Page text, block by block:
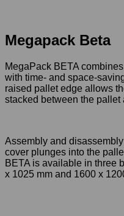
Megapack Beta
MegaPack BETA
with time- and space-
raised pallet edge allows
stacked between the pallet
Assembly and
cover plunges into the
BETA is available in three
x 1025 mm and 1600 x